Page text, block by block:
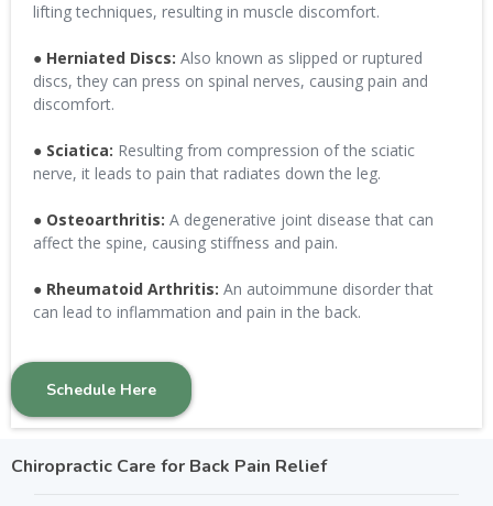
lifting techniques, resulting in muscle discomfort.
● Herniated Discs: Also known as slipped or ruptured
discs, they can press on spinal nerves, causing pain and
discomfort.
● Sciatica: Resulting from compression of the sciatic
nerve, it leads to pain that radiates down the leg.
● Osteoarthritis: A degenerative joint disease that can
affect the spine, causing stiffness and pain.
● Rheumatoid Arthritis: An autoimmune disorder that
can lead to inflammation and pain in the back.
Schedule Here
Chiropractic Care for Back Pain Relief